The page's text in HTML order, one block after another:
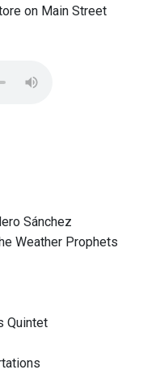
on Main Street
Sánchez
Weather Prophets
Quintet